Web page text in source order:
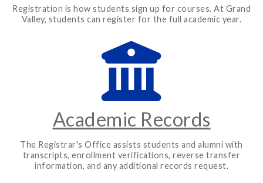
Registration is how students sign up for courses. At Grand
Valley, students can register for the full academic year.
Academic Records
The Registrar's Office assists students and alumni with
transcripts, enrollment verifications, reverse transfer
information, and any additional records request.